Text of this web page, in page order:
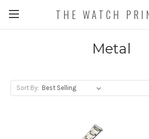
THE WATCH
Metal
Sort By: